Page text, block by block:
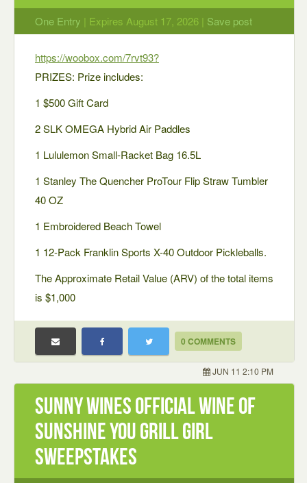
One Entry | Expires August 17, 2026 | Save post
https://woobox.com/7rvt93?
PRIZES: Prize includes:
1 $500 Gift Card
2 SLK OMEGA Hybrid Air Paddles
1 Lululemon Small-Racket Bag 16.5L
1 Stanley The Quencher ProTour Flip Straw Tumbler
40 OZ
1 Embroidered Beach Towel
1 12-Pack Franklin Sports X-40 Outdoor Pickleballs.
The Approximate Retail Value (ARV) of the total items
is $1,000
0 COMMENTS
JUN 11 2:10 PM
Sunny Wines Official Wine of
Sunshine You Grill Girl
Sweepstakes